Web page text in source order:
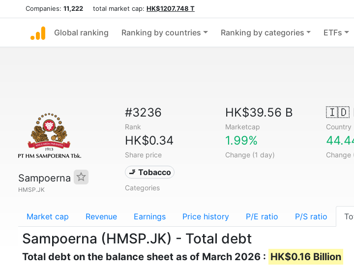
Companies: 11,222 total market cap: HK$1207.748 T
Global ranking Ranking by countries Ranking by categories ETFs
Sampoerna
HMSP.JK
#3236
Rank
HK$39.56 B
Marketcap
🇮🇩
Country
HK$0.34
Share price
1.99%
Change (1 day) Change
🚬 Tobacco
Categories
Market cap Revenue Earnings Price history P/E ratio P/S ratio
Sampoerna (HMSP.JK) - Total debt
Total debt on the balance sheet as of March 2026 : HK$0.16 Billion